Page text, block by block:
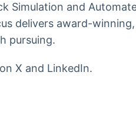
Simulation and
delivers award-
pursuing.
X and LinkedIn.